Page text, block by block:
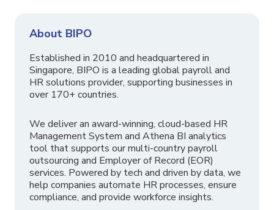
About BIPO
Established in 2010 and headquartered in
Singapore, BIPO is a leading global payroll and
HR solutions provider, supporting businesses in
over 170+ countries.
We deliver an award-winning, cloud-based HR
Management System and Athena BI analytics
tool that supports our multi-country payroll
outsourcing and Employer of Record (EOR)
services. Powered by tech and driven by data, we
help companies automate HR processes, ensure
compliance, and provide workforce insights.